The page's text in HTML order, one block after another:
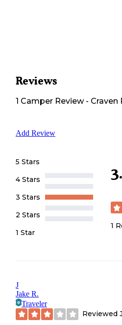
Reviews
1 Camper Review- Craven
Add Review
5 Stars
4 Stars
3 Stars
2 Stars
1 Star
1
J
Jake R.
Traveler
Reviewed